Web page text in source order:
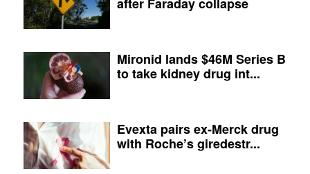
Mironid lands $46M Series B
to take kidney drug int...
Evexta pairs ex-Merck drug
with Roche’s giredestr...